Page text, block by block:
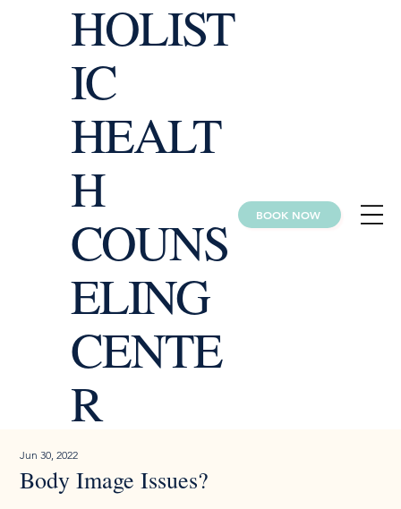
BOOK NOW
HOLIST
IC
HEALT
H
COUNS
ELING
CENTE
R
Body Image Issues?
Jun 30, 2022